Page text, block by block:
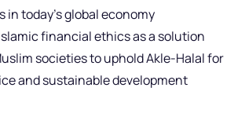
in today’s global economy
financial ethics as a solution
societies to uphold Akle-Halal for
and sustainable development